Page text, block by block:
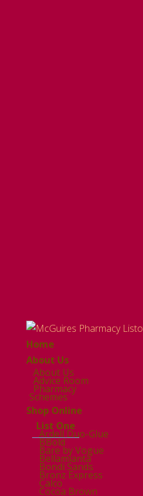
Home
About Us
About Us
Advice Room
Pharmacy
Schemes
Shop Online
List One
Ardell Duo-Glue
BBold
Bare by Vogue
Bellamianta
Bondi Sands
Bronz Express
Calco
Cocoa Brown